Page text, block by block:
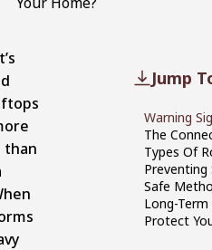
Jump
Warning
The
Types Of
Preventing
Safe
Long-
Protect
than